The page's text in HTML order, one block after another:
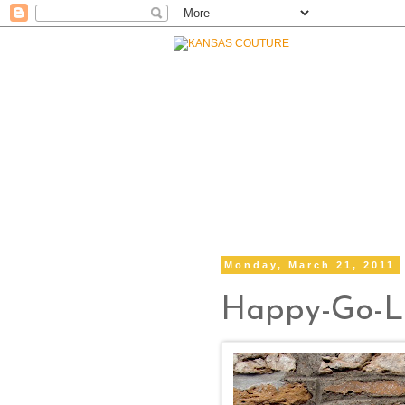
Monday, March 21, 2011
Happy-Go-